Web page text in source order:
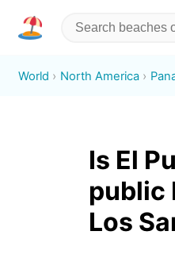
World North America
Is El
public
Los